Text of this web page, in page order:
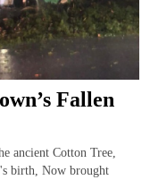
Fallen
ancient Cotton Tree,
birth, Now brought